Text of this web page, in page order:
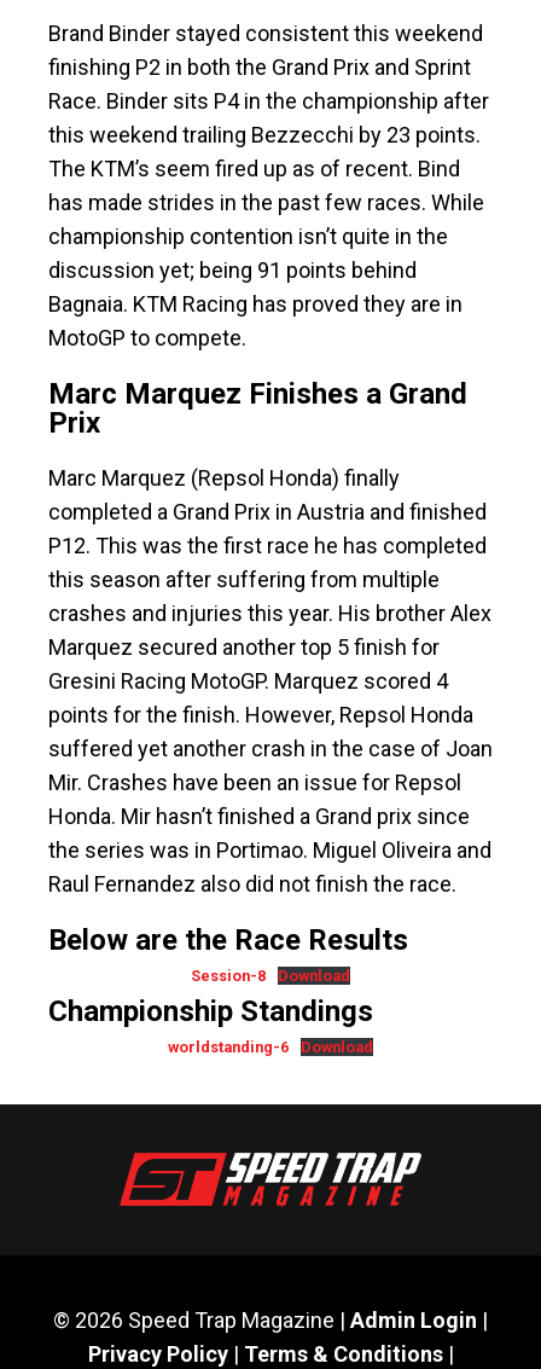
Brand Binder stayed consistent this weekend
finishing P2 in both the Grand Prix and Sprint
Race. Binder sits P4 in the championship after
this weekend trailing Bezzecchi by 23 points.
The KTM’s seem fired up as of recent. Bind
has made strides in the past few races. While
championship contention isn’t quite in the
discussion yet; being 91 points behind
Bagnaia. KTM Racing has proved they are in
MotoGP to compete.
Marc Marquez Finishes a Grand
Prix
Marc Marquez (Repsol Honda) finally
completed a Grand Prix in Austria and finished
P12. This was the first race he has completed
this season after suffering from multiple
crashes and injuries this year. His brother Alex
Marquez secured another top 5 finish for
Gresini Racing MotoGP. Marquez scored 4
points for the finish. However, Repsol Honda
suffered yet another crash in the case of Joan
Mir. Crashes have been an issue for Repsol
Honda. Mir hasn’t finished a Grand prix since
the series was in Portimao. Miguel Oliveira and
Raul Fernandez also did not finish the race.
Below are the Race Results
Session-8 Download
Championship Standings
worldstanding-6 Download
© 2026 Speed Trap Magazine | Admin Login |
Privacy Policy| Terms & Conditions|